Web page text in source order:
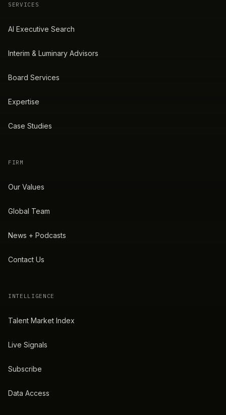
SERVICES
AI Executive Search
Interim & Luminary Advisors
Board Services
Expertise
Case Studies
FIRM
Our Values
Global Team
News + Podcasts
Contact Us
INTELLIGENCE
Talent Market Index
Live Signals
Subscribe
Data Access